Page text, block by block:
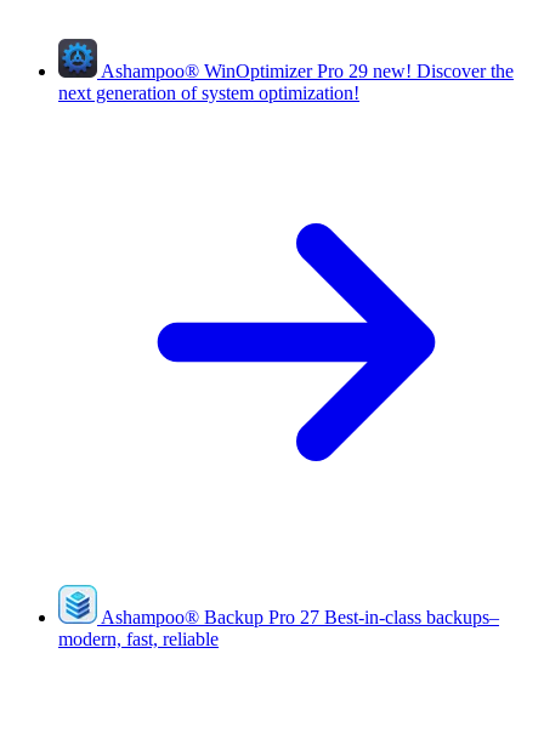
Ashampoo® WinOptimizer Pro 29 new! Discover the
next generation of system optimization!
Ashampoo® Backup Pro 27 Best-in-class backups–
modern, fast, reliable